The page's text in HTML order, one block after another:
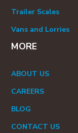
Trailer Scales
Vans and Lorries
MORE
ABOUT US
CAREERS
BLOG
CONTACT US